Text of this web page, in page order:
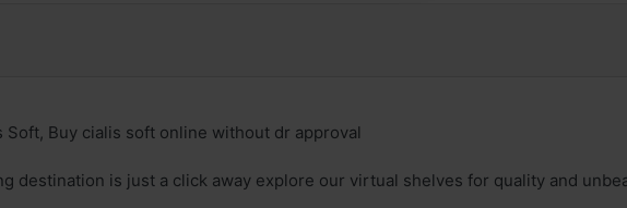
Soft, Buy cialis soft online without dr approval
destination is just a click away explore our virtual shelves for quality and